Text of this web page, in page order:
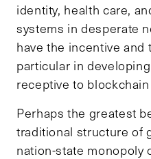
identity, health care,
systems in desperate
have the incentive and
particular in
receptive to
Perhaps the greatest
traditional structure of
nation-state monopoly